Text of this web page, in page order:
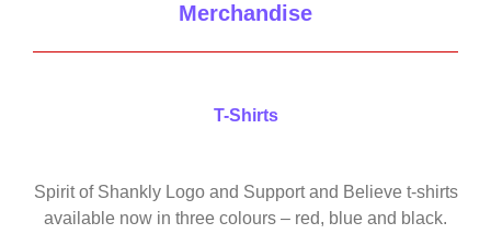
Merchandise
T-Shirts
Spirit of Shankly Logo and Support and Believe t-shirts
available now in three colours – red, blue and black.